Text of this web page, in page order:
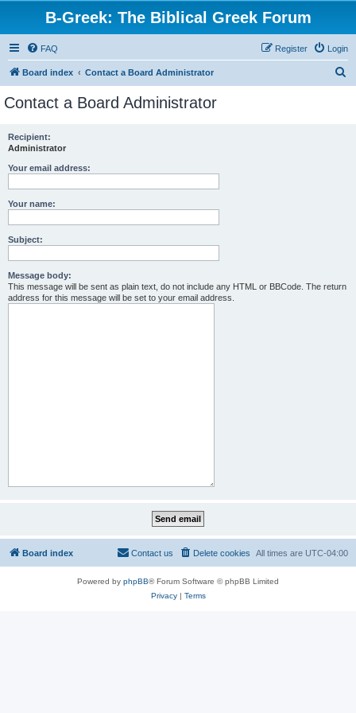
B-Greek: The Biblical Greek Forum
FAQ Login
Register
Board index Contact a Board Administrator
Contact a Board Administrator
Recipient:
Administrator
Your email address:
Your name:
Subject:
Message body:
This message will be sent as plain text, do not include any HTML or BBCode. The return
address for this message will be set to your email address.
Board index All times are UTC-04:00
Delete cookies
Contact us
Powered by phpBB® Forum Software © phpBB Limited
Privacy| Terms